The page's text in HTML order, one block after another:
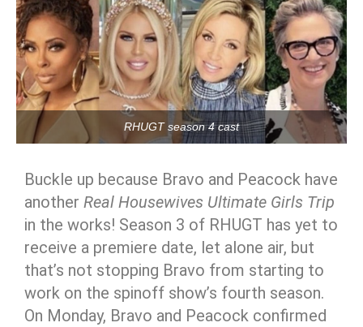
RHUGT season 4 cast
Buckle up because Bravo and Peacock have
another Real Housewives Ultimate Girls Trip
in the works! Season 3 of RHUGT has yet to
receive a premiere date, let alone air, but
that’s not stopping Bravo from starting to
work on the spinoff show’s fourth season.
On Monday, Bravo and Peacock confirmed